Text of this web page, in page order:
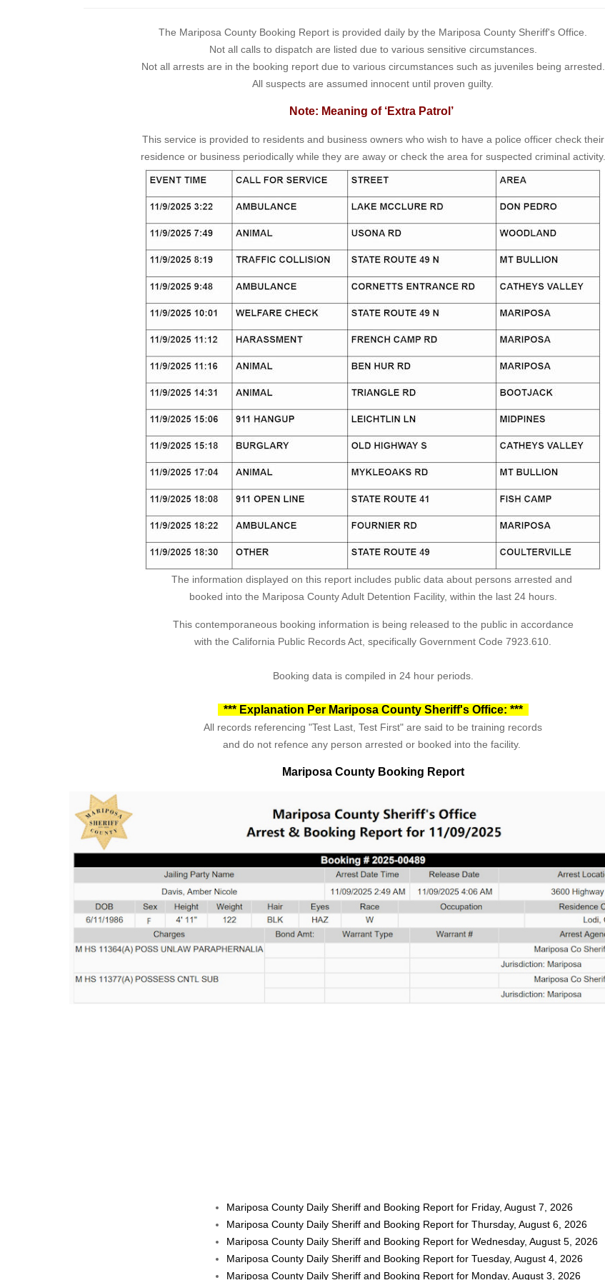
The Mariposa County Booking Report is provided daily by the Mariposa County Sheriff's Office.
Not all calls to dispatch are listed due to various sensitive circumstances.
Not all arrests are in the booking report due to various circumstances such as juveniles being arrested.
All suspects are assumed innocent until proven guilty.
Note: Meaning of ‘Extra Patrol’
This service is provided to residents and business owners who wish to have a police officer check their
residence or business periodically while they are away or check the area for suspected criminal activity.
The information displayed on this report includes public data about persons arrested and
booked into the Mariposa County Adult Detention Facility, within the last 24 hours.
This contemporaneous booking information is being released to the public in accordance
with the California Public Records Act, specifically Government Code 7923.610.
Booking data is compiled in 24 hour periods.
*** Explanation Per Mariposa County Sheriff's Office: ***
All records referencing "Test Last, Test First" are said to be training records
and do not refence any person arrested or booked into the facility.
Mariposa County Booking Report
Mariposa County Daily Sheriff and Booking Report for Friday, August 7, 2026
Mariposa County Daily Sheriff and Booking Report for Thursday, August 6, 2026
Mariposa County Daily Sheriff and Booking Report for Wednesday, August 5, 2026
Mariposa County Daily Sheriff and Booking Report for Tuesday, August 4, 2026
Mariposa County Daily Sheriff and Booking Report for Monday, August 3, 2026